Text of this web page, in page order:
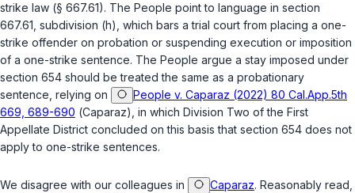
strike law (§ 667.61). The People point to language in section
667.61, subdivision (h) , which bars a trial court from placing a one-
strike offender on probation or suspending execution or imposition
of a one-strike sentence. The People argue a stay imposed under
section 654 should be treated the same as a probationary
sentence, relying on
People v. Caparaz (2022) 80 Cal.App.5th
669, 689-690 (Caparaz), in which Division Two of the First
Appellate District concluded on this basis that section 654 does not
apply to one-strike sentences.
We disagree with our colleagues in Caparaz. Reasonably read,